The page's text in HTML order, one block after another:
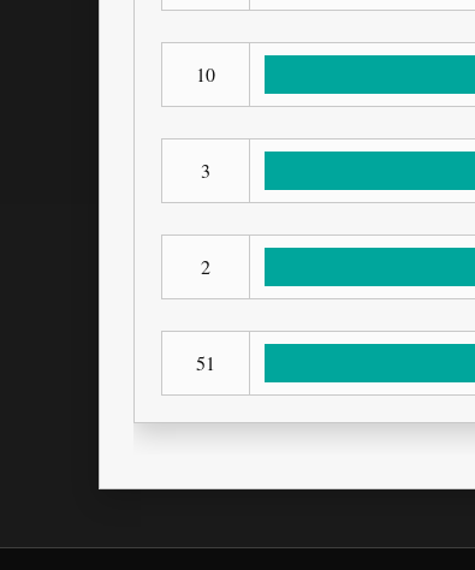
10
3
2
51